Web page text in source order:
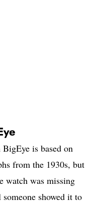
is based on
from the 1930s, but
watch was missing
showed it to